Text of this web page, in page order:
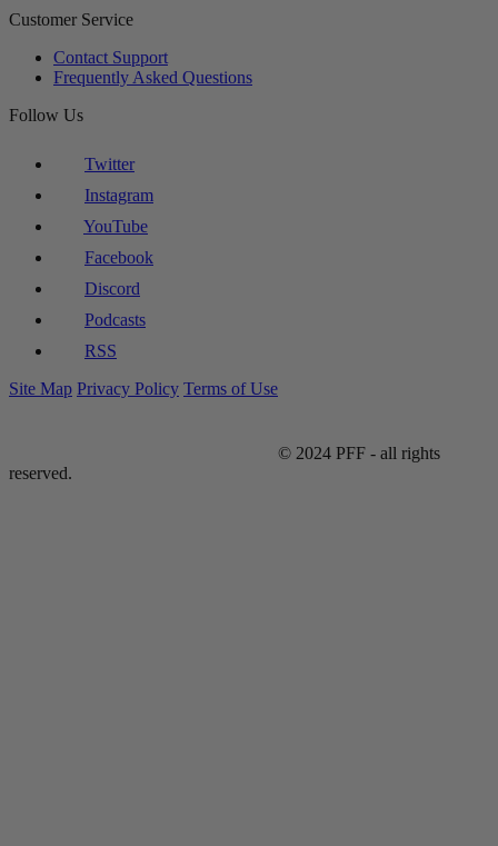
Customer Service
Contact Support
Frequently Asked Questions
Follow Us
Twitter
Instagram
YouTube
Facebook
Discord
Podcasts
RSS
Site Map Privacy Policy Terms of Use
© 2024 PFF - all rights
reserved.